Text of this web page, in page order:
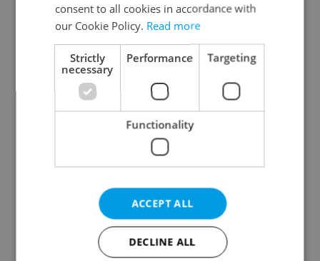
Continue with Apple
Continue with Seznam
Continue with Facebook
Create a new e-mail account
consent to all cookies in accordance with
our Cookie Policy. Read more
Strictly
necessary
Performance Targeting
Functionality
ACCEPT ALL
DECLINE ALL